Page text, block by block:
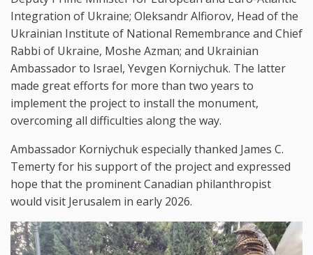
Integration of Ukraine; Oleksandr Alfiorov, Head of the
Ukrainian Institute of National Remembrance and Chief
Rabbi of Ukraine, Moshe Azman; and Ukrainian
Ambassador to Israel, Yevgen Korniychuk. The latter
made great efforts for more than two years to
implement the project to install the monument,
overcoming all difficulties along the way.
Ambassador Korniychuk especially thanked James C.
Temerty for his support of the project and expressed
hope that the prominent Canadian philanthropist
would visit Jerusalem in early 2026.